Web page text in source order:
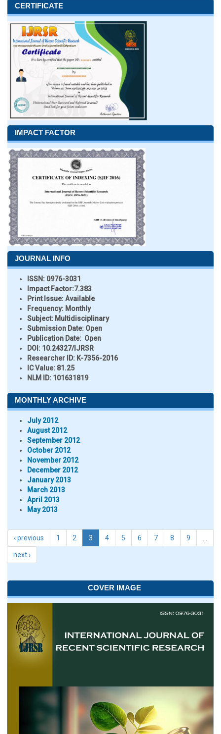
CERTIFICATE
IMPACT FACTOR
JOURNAL INFO
ISSN: 0976-3031
Impact Factor:7.383
Print Issue:Available
Frequency: Monthly
Subject: Multidisciplinary
Submission Date: Open
Publication Date: Open
DOI: 10.24327/IJRSR
Researcher ID: K-7356-2016
IC Value: 81.25
NLM ID: 101631819
MONTHLY ARCHIVE
July 2012
August 2012
September 2012
October 2012
November 2012
December 2012
January 2013
March 2013
April 2013
May 2013
‹ previous 1 2 3 4 5 6 7 8 9
next ›
COVER IMAGE